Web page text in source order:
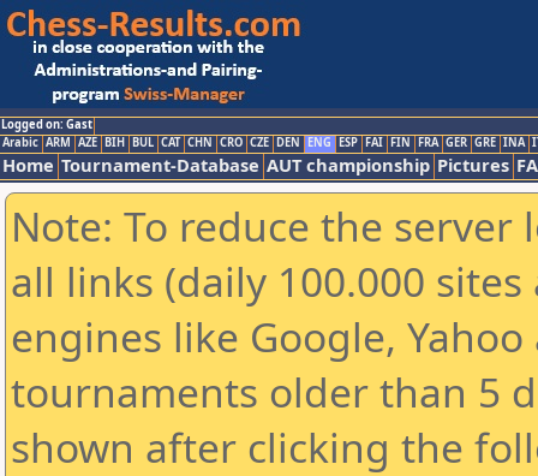
Logged on: Gast
Arabic ARM AZE BIH BUL CAT CHN CRO CZE DEN ENG ESP FAI FIN FRA GER GRE INA
Home Tournament-Database AUT championship Pictures
Note: To reduce the
all links (daily 100.000
engines like Google,
tournaments older than 5
shown after clicking the